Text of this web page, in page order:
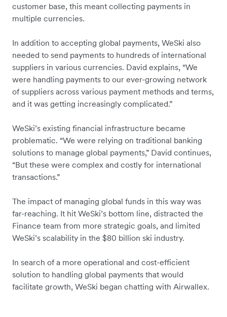
customer base, this meant collecting payments in
multiple currencies.
In addition to accepting global payments, WeSki also
needed to send payments to hundreds of international
suppliers in various currencies. David explains, “We
were handling payments to our ever-growing network
of suppliers across various payment methods and terms,
and it was getting increasingly complicated.”
WeSki’s existing financial infrastructure became
problematic. “We were relying on traditional banking
solutions to manage global payments,” David continues,
“But these were complex and costly for international
transactions.”
The impact of managing global funds in this way was
far-reaching. It hit WeSki’s bottom line, distracted the
Finance team from more strategic goals, and limited
WeSki’s scalability in the $80 billion ski industry.
In search of a more operational and cost-efficient
solution to handling global payments that would
facilitate growth, WeSki began chatting with Airwallex.